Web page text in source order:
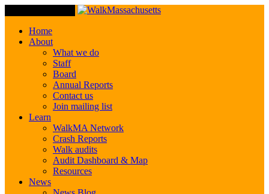
Home
About
What we do
Staff
Board
Annual Reports
Contact us
Join mailing list
Learn
WalkMA Network
Crash Reports
Walk audits
Audit Dashboard & Map
Resources
News